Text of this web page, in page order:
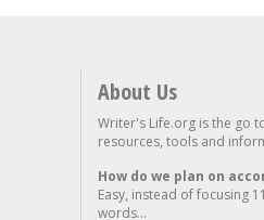
About Us
Writer's Life.org is the go
resources, tools and
How do we plan on
Easy, instead of focusing
words...